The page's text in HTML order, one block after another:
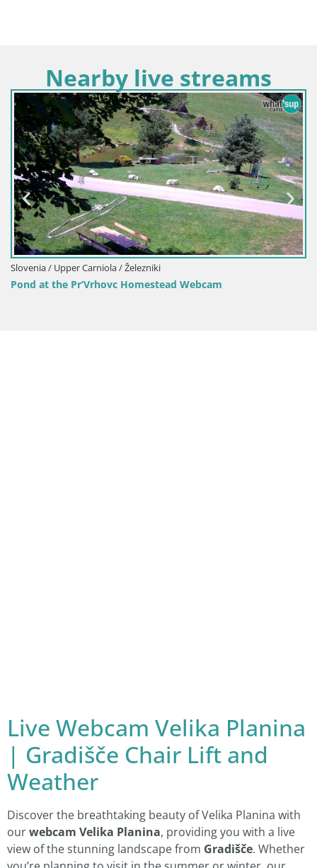
Nearby live streams
Slovenia / Upper Carniola / Železniki
Pond at the Pr’Vrhovc Homestead Webcam
Live Webcam Velika Planina
| Gradišče Chair Lift and
Weather
Discover the breathtaking beauty of Velika Planina with
ourwebcam Velika Planina, providing you with a live
view of the stunning landscape from Gradišče. Whether